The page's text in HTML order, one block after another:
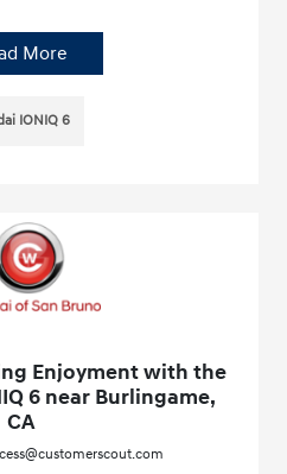
More
IONIQ 6
Enjoyment with the
6 near Burlingame,
CA